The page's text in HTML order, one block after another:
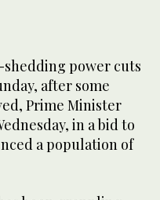
power cuts
after some
Prime Minister
in a bid to
a population of